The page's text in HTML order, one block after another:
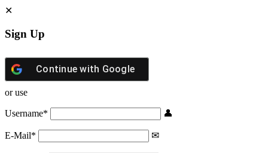
Sign Up
Continue with Google
or use
Username*
E-Mail*